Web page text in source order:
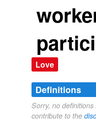
Love
Definitions
Sorry, no
contribute to the